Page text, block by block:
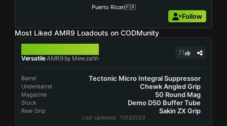
Puerto Rican🇵🇷
Follow
Most Liked AMR9 Loadouts on CODMunity
VersatileAMR9 by Mewzahh
71
Barrel Tectonic Micro Integral Suppressor
Underbarrel Chewk Angled Grip
Magazine 50 Round Mag
Stock Demo D50 Buffer Tube
Rear Grip Sakin ZX Grip
Last Updated: 11/23/2023